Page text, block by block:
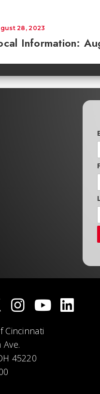
Information:
28, 2023
Cincinnati
45220